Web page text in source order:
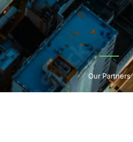
Our Partners